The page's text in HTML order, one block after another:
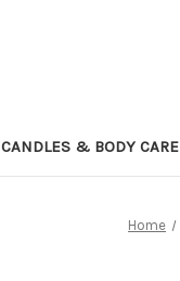
CANDLES & BODY CARE
Home